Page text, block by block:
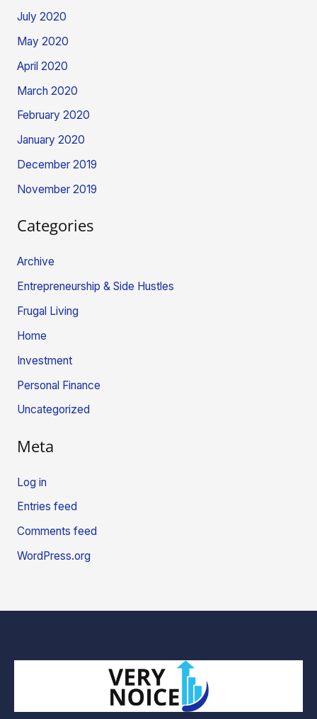
July 2020
May 2020
April 2020
March 2020
February 2020
January 2020
December 2019
November 2019
Categories
Archive
Entrepreneurship & Side Hustles
Frugal Living
Home
Investment
Personal Finance
Uncategorized
Meta
Log in
Entries feed
Comments feed
WordPress.org